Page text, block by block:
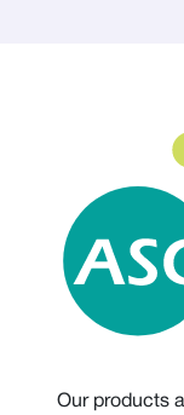
Our products